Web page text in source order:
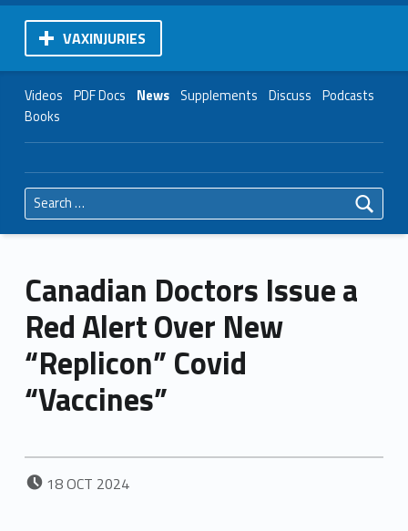
VAXINJURIES
Videos PDF Docs News Supplements Discuss Podcasts
Books
Search for:
Canadian Doctors Issue a
Red Alert Over New
“Replicon” Covid
“Vaccines”
POSTED ON:
18OCT 2024